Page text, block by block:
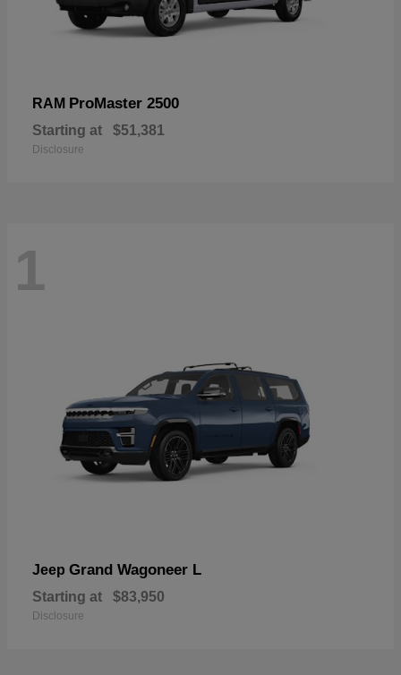
RAM ProMaster 2500
Starting at $51,381
Disclosure
1
Jeep Grand Wagoneer L
Starting at $83,950
Disclosure